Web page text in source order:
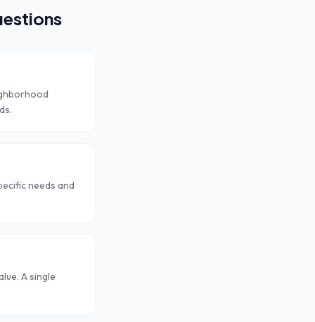
needs and
A single